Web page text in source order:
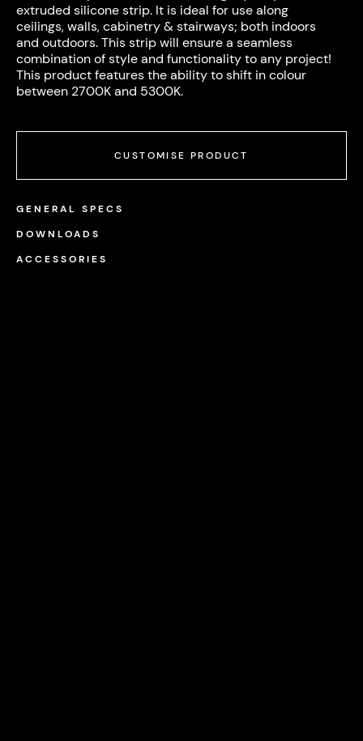
extruded silicone strip. It is ideal for use along
ceilings, walls, cabinetry & stairways; both indoors
and outdoors. This strip will ensure a seamless
combination of style and functionality to any project!
This product features the ability to shift in colour
between 2700K and 5300K.
CUSTOMISE PRODUCT
GENERAL SPECS
DOWNLOADS
ACCESSORIES